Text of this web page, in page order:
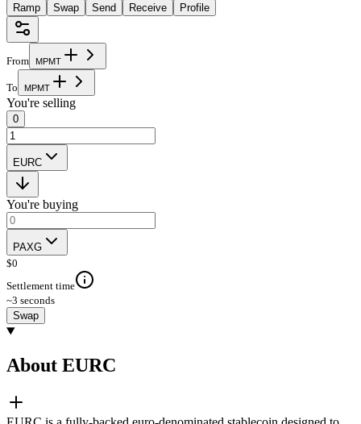
Ramp Swap Send Receive Profile
From MPMT
To MPMT
You're selling
0
EURC
You're buying
PAXG
$0
Settlement time
~3 seconds
Swap
About EURC